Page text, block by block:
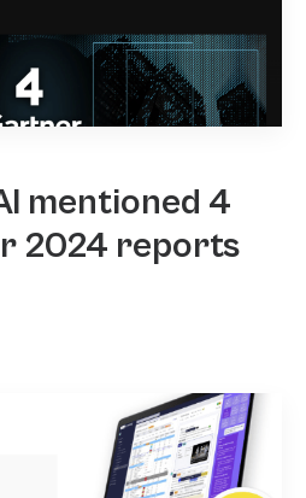
mentioned 4
2024 reports